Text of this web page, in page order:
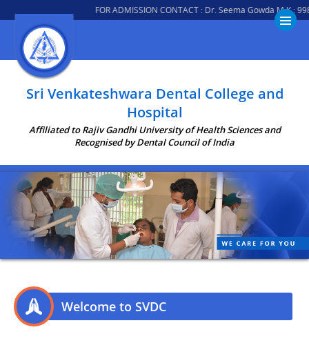
FOR ADMISSION CONTACT : Dr. Seema Gowda M K :
Sri Venkateshwara Dental College and
Hospital
Affiliated to Rajiv Gandhi University of Health Sciences and
Recognised by Dental Council of India
Welcome to SVDC